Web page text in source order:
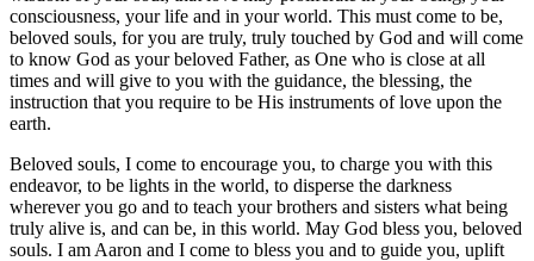
consciousness, your life and in your world. This must come to be,
beloved souls, for you are truly, truly touched by God and will come
to know God as your beloved Father, as One who is close at all
times and will give to you with the guidance, the blessing, the
instruction that you require to be His instruments of love upon the
earth.
Beloved souls, I come to encourage you, to charge you with this
endeavor, to be lights in the world, to disperse the darkness
wherever you go and to teach your brothers and sisters what being
truly alive is, and can be, in this world. May God bless you, beloved
souls. I am Aaron and I come to bless you and to guide you, uplift